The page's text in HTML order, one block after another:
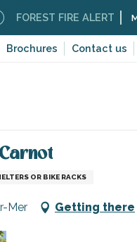
Brochures Contact us
FIRE ALERT
OR BIKE RACKS
Mer Getting there